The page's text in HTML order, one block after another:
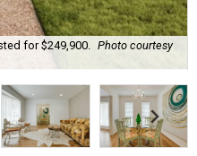
for $249,900.
Photo courtesy